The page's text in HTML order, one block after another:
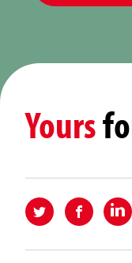
Yours